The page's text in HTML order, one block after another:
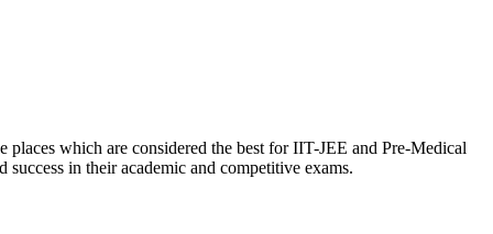
which are considered the best for IIT-JEE and Pre-Medical
in their academic and competitive exams.